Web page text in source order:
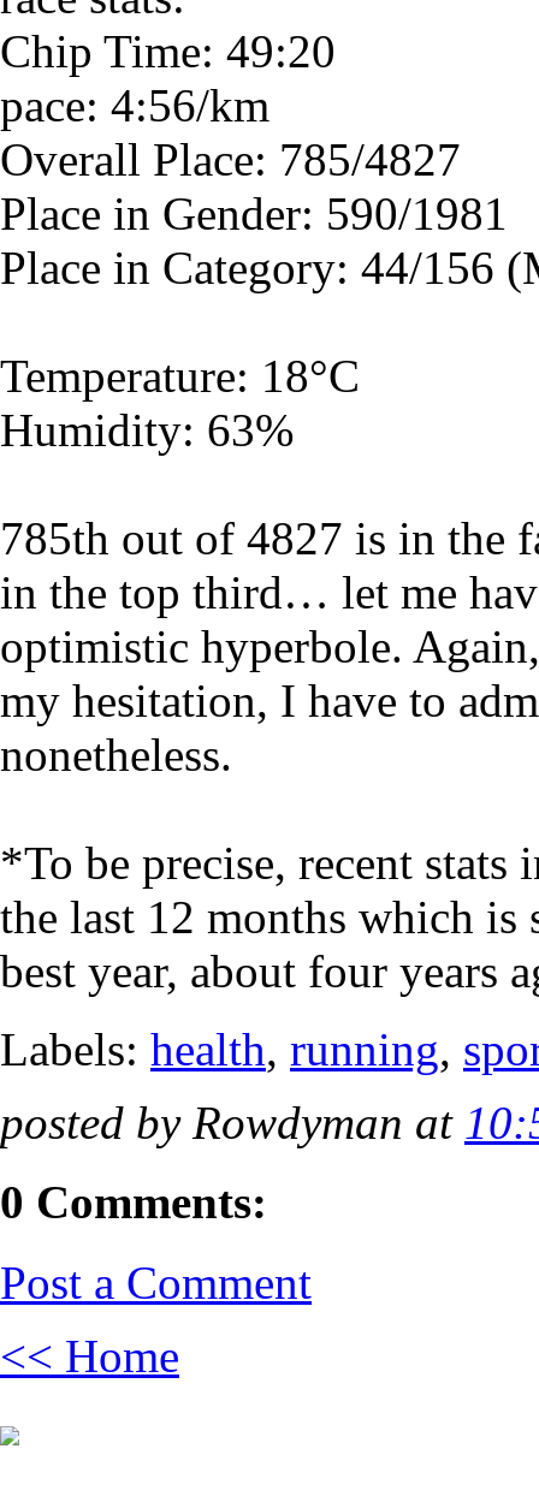
Chip Time: 49:20
pace: 4:56/km
Overall Place: 785/4827
Place in Gender: 590/1981
Place in Category: 44/156
Temperature: 18°C
Humidity: 63%
785th out of 4827 is in the
in the top third… let me
optimistic hyperbole.
my hesitation, I have to
nonetheless.
*To be precise, recent
the last 12 months which
best year, about four years
Labels: health, running,
posted by Rowdyman at
0 Comments:
Post a Comment
<< Home